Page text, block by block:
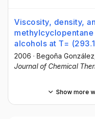
Viscosity, density,
alcohols at T=
2006 · Begoña González
Journal of Chemical
Show more